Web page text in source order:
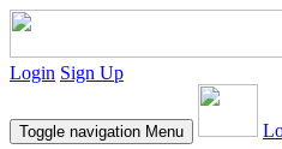
Login Sign Up
Toggle navigation Menu